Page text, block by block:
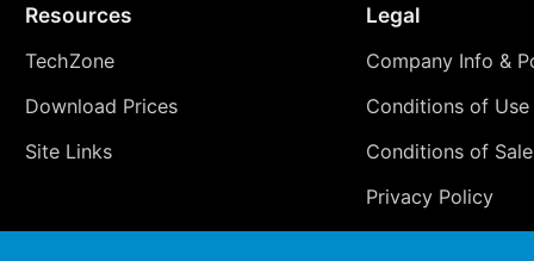
Resources
TechZone
Download Prices
Site Links
Legal
Company Info &
Conditions of Use
Conditions of Sale
Privacy Policy